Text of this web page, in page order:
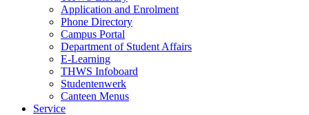
Application and Enrolment
Phone Directory
Campus Portal
Department of Student Affairs
E-Learning
THWS Infoboard
Studentenwerk
Canteen Menus
Service